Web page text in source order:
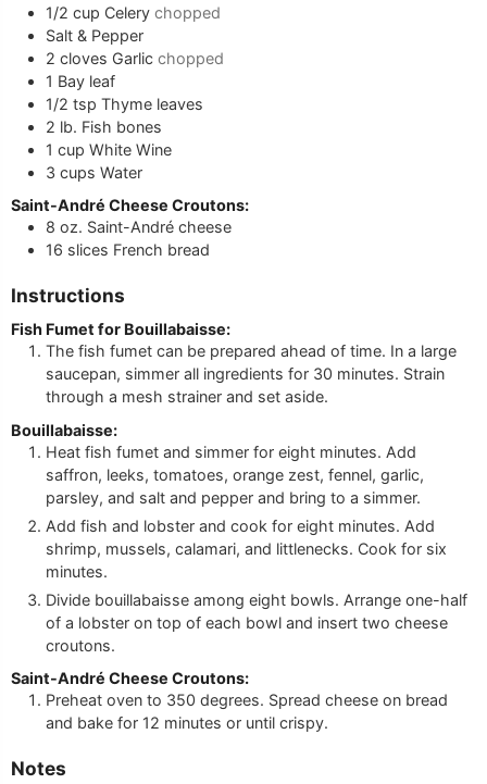
1/2 cup Celery chopped
Salt & Pepper
2 cloves Garlic chopped
1 Bay leaf
1/2 tsp Thyme leaves
2 lb. Fish bones
1 cup White Wine
3 cups Water
Saint-André Cheese Croutons:
8 oz. Saint-André cheese
16 slices French bread
Instructions
Fish Fumet for Bouillabaisse:
The fish fumet can be prepared ahead of time. In a large
saucepan, simmer all ingredients for 30 minutes. Strain
through a mesh strainer and set aside.
Bouillabaisse:
Heat fish fumet and simmer for eight minutes. Add
saffron, leeks, tomatoes, orange zest, fennel, garlic,
parsley, and salt and pepper and bring to a simmer.
Add fish and lobster and cook for eight minutes. Add
shrimp, mussels, calamari, and littlenecks. Cook for six
minutes.
Divide bouillabaisse among eight bowls. Arrange one-half
of a lobster on top of each bowl and insert two cheese
croutons.
Saint-André Cheese Croutons:
Preheat oven to 350 degrees. Spread cheese on bread
and bake for 12 minutes or until crispy.
Notes